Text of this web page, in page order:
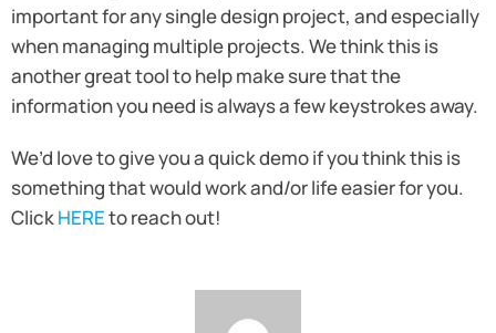
important for any single design project, and especially
when managing multiple projects. We think this is
another great tool to help make sure that the
information you need is always a few keystrokes away.
We’d love to give you a quick demo if you think this is
something that would work and/or life easier for you.
ClickHEREto reach out!